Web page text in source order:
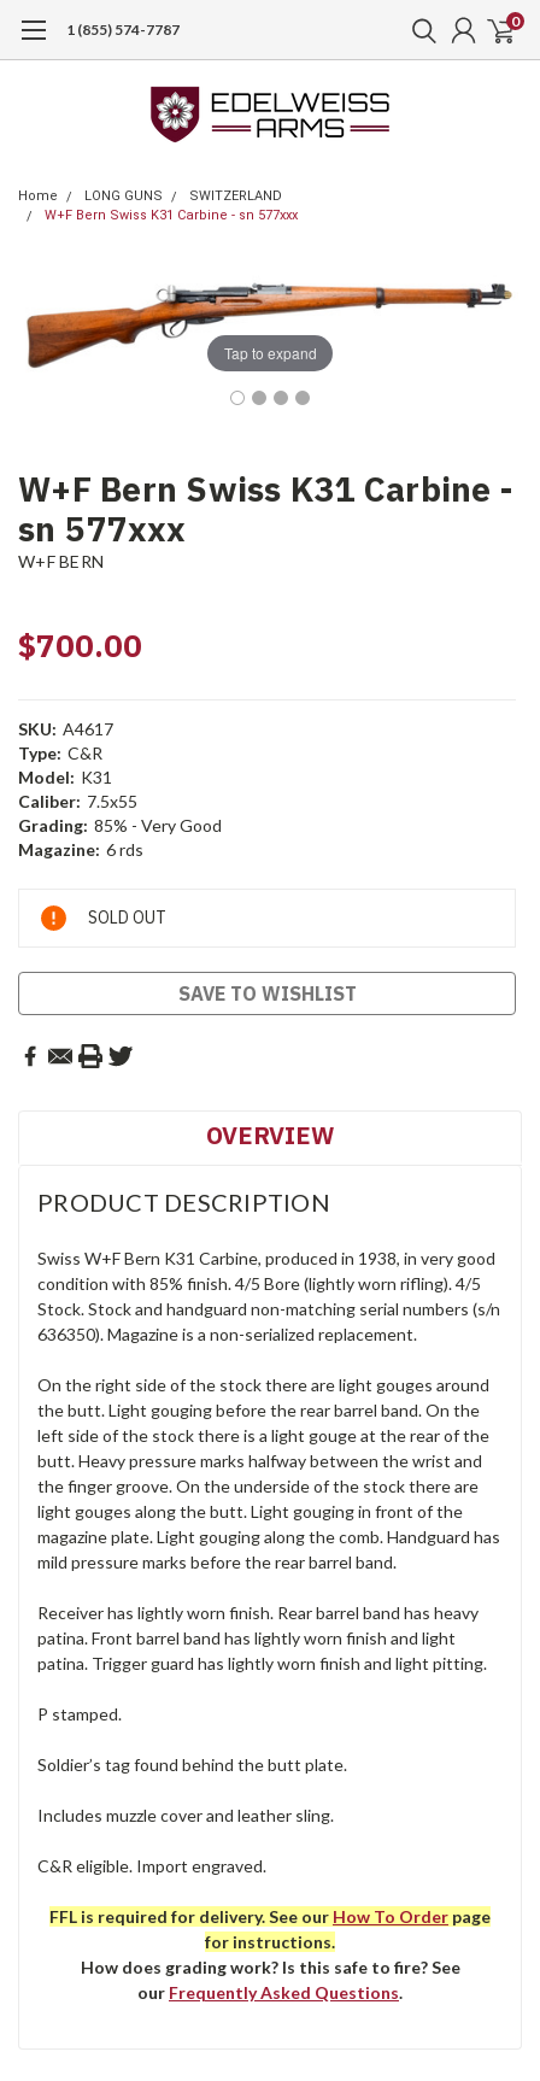
1 (855) 574-7787 0
Home LONG GUNS
SWITZERLAND
W+F Bern Swiss K31 Carbine - sn 577xxx
Tap to expand
W+F Bern Swiss K31 Carbine -
sn 577xxx
W+F BERN
$700.00
SKU: A4617
Type: C&R
Model: K31
Caliber: 7.5x55
Grading: 85% - Very Good
Magazine: 6 rds
Current
Stock:
SOLD OUT
SAVE TO WISHLIST
OVERVIEW
PRODUCT DESCRIPTION
Swiss W+F Bern K31 Carbine, produced in 1938, in very good
condition with 85% finish. 4/5 Bore (lightly worn rifling). 4/5
Stock. Stock and handguard non-matching serial numbers (s/n
636350). Magazine is a non-serialized replacement.
On the right side of the stock there are light gouges around
the butt. Light gouging before the rear barrel band. On the
left side of the stock there is a light gouge at the rear of the
butt. Heavy pressure marks halfway between the wrist and
the finger groove. On the underside of the stock there are
light gouges along the butt. Light gouging in front of the
magazine plate. Light gouging along the comb. Handguard has
mild pressure marks before the rear barrel band.
Receiver has lightly worn finish. Rear barrel band has heavy
patina. Front barrel band has lightly worn finish and light
patina. Trigger guard has lightly worn finish and light pitting.
P stamped.
Soldier’s tag found behind the butt plate.
Includes muzzle cover and leather sling.
C&R eligible. Import engraved.
FFL is required for delivery. See our How To Order page
for instructions.
How does grading work? Is this safe to fire? See
our Frequently Asked Questions.